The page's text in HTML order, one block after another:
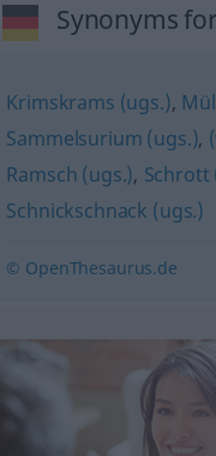
Synonyms
Krimskrams (ugs.),
Sammelsurium (ugs.),
Ramsch (ugs.), Schrott
Schnickschnack (ugs.)
© OpenThesaurus.de